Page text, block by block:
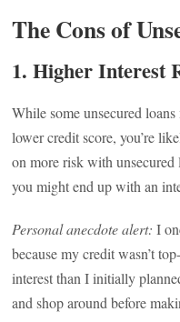
The Cons of
1.Higher Interest
While some unsecured
lower credit score, you’re
on more risk with unsecured
you might end up with an
Personal anecdote alert: I
because my credit wasn’t
interest than I initially
and shop around before